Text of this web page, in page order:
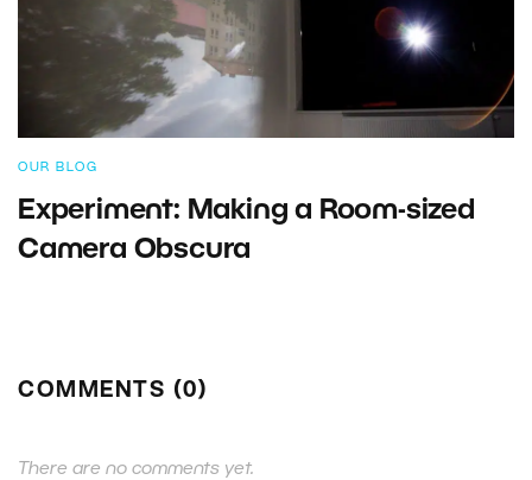
OUR BLOG
Experiment: Making a Room-sized
Camera Obscura
COMMENTS (0)
There are no comments yet.